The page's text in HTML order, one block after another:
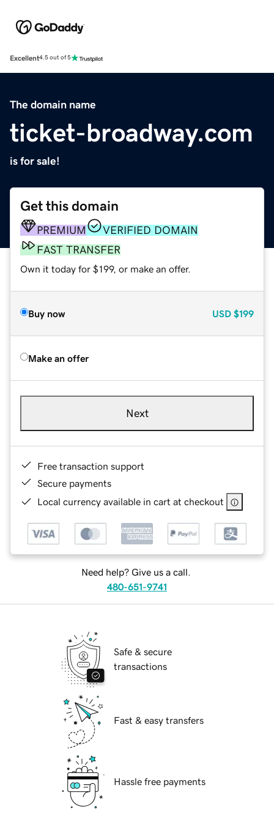
Excellent4.5 out of 5
The domain name
ticket-broadway.com
is for sale!
Get this domain
PREMIUM
VERIFIED DOMAIN
FAST TRANSFER
Own it today for $199, or make an offer.
Buy now USD $199
Make an offer
Next
Free transaction support
Secure payments
Local currency available in cart at checkout
Need help? Give us a call.
480-651-9741
Safe & secure
transactions
Fast & easy transfers
Hassle free payments